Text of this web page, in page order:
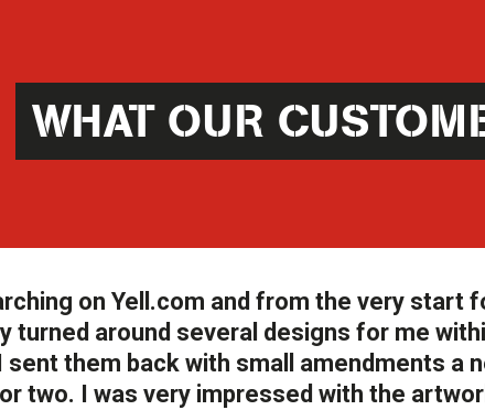
WHAT OUR
on Yell.com and from the very start
turned around several designs for me
them back with small amendments a
two. I was very impressed with the